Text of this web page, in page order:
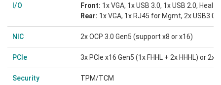
I/O Front: 1x VGA, 1x USB 3.0, 1x USB 2.0,
Rear: 1x VGA, 1x RJ45 for Mgmt, 2x USB3.0,
NIC 2x OCP 3.0 Gen5 (support x8 or x16)
PCIe 3x PCIe x16 Gen5 (1x FHHL + 2x HHHL) or 2x
Security TPM/TCM